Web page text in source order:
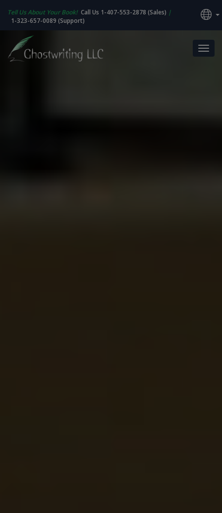
Tell Us About Your Book! Call Us 1-407-553-2878 (Sales) |
1-323-657-0089 (Support)